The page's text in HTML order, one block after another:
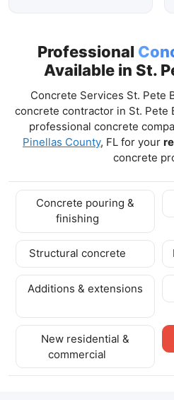
Professional
Available in St.
Concrete Services St. Pete
concrete contractor in St. Pete
professional concrete
Pinellas County, FL for your
concrete
Concrete pouring &
finishing
Structural concrete
Additions & extensions
New residential &
commercial